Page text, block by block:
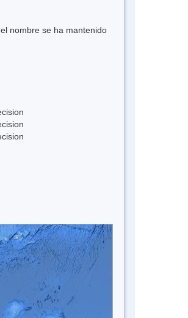
nombre se ha mantenido